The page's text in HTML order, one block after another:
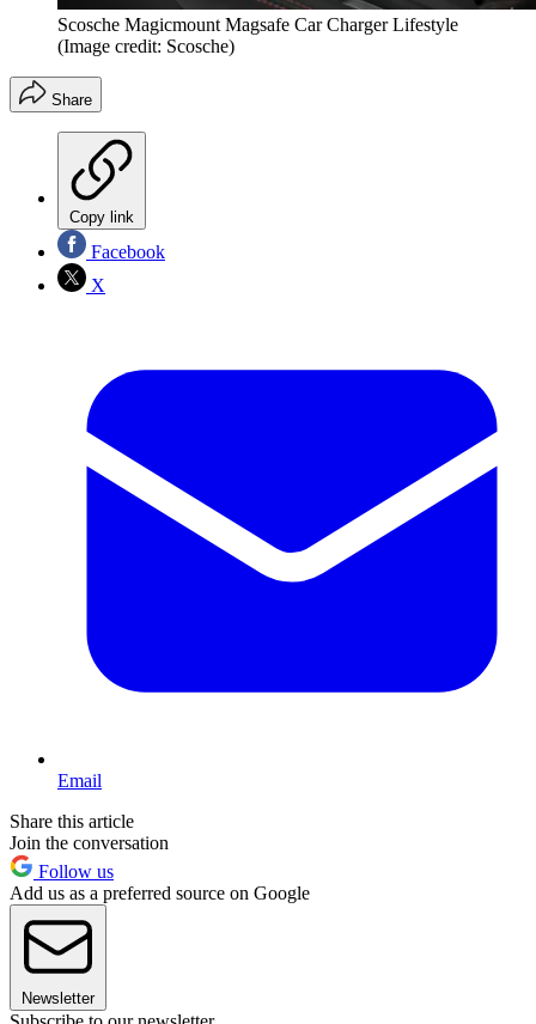
Scosche Magicmount Magsafe Car Charger Lifestyle
(Image credit: Scosche)
Share
Copy link
Facebook
X
Email
Share this article
Join the conversation
Follow us
Add us as a preferred source on Google
Newsletter